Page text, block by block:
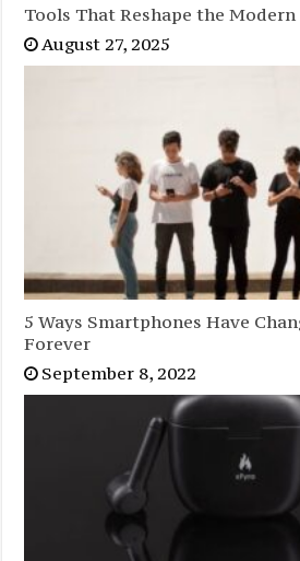
Tools That Reshape the Modern
August 27, 2025
5 Ways Smartphones Have
Forever
September 8, 2022